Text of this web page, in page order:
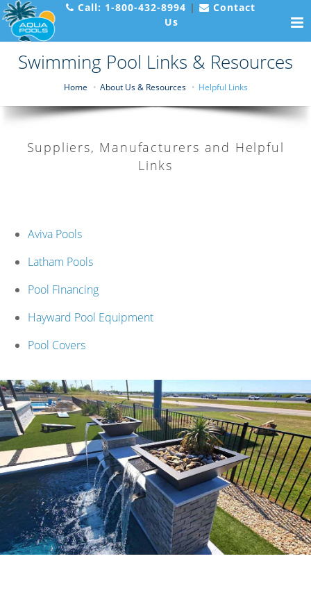
Call: 1-800-432-8994 |
Contact
Us
Swimming Pool Links & Resources
Home About Us & Resources Helpful Links
Suppliers, Manufacturers and Helpful
Links
Aviva Pools
Latham Pools
Pool Financing
Hayward Pool Equipment
Pool Covers